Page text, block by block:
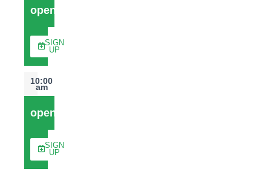
open
SIGN
UP
10:00
am
open
SIGN
UP